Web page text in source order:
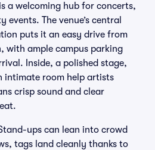
a welcoming hub for concerts,
The venue’s central
puts it an easy drive from
with ample campus parking
Inside, a polished stage,
intimate room help artists
crisp sound and clear
ups can lean into crowd
tags land cleanly thanks to